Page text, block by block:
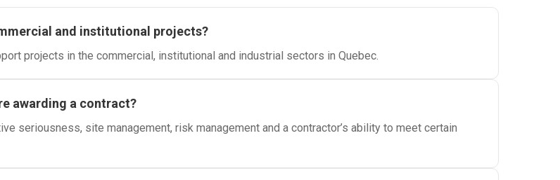
and institutional projects?
projects in the commercial, institutional and industrial sectors in Quebec.
awarding a contract?
seriousness, site management, risk management and a contractor’s ability to meet certain